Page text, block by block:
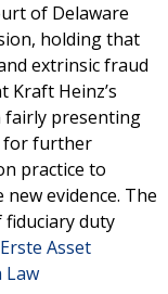
of Delaware
holding that
extrinsic fraud
Kraft Heinz’s
fairly presenting
for further
practice to
evidence. The
fiduciary duty
Asset
Law